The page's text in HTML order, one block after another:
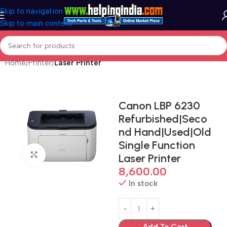
Skip to navigation
Skip to main content
Home Printer Laser Printer
Click to enlarge
Canon LBP 6230
Refurbished|Seco
nd Hand|Used|Old
Single Function
Laser Printer
8,600.00
In stock